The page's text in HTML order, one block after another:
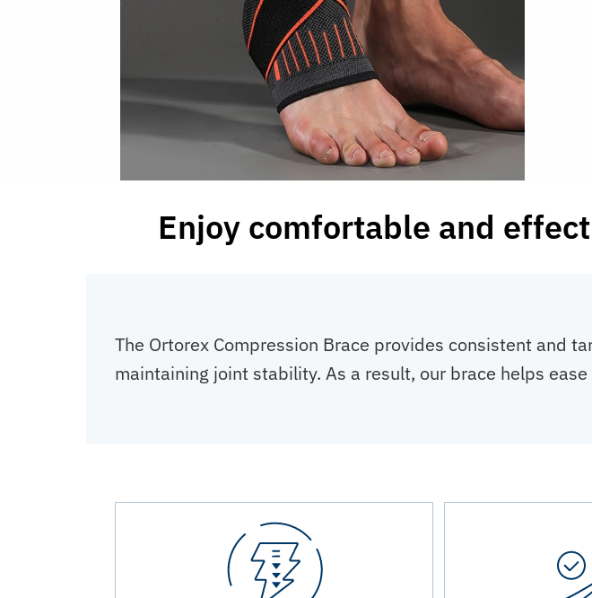
Enjoy comfortable and
The Ortorex Compression Brace provides consistent and
maintaining joint stability. As a result, our brace helps